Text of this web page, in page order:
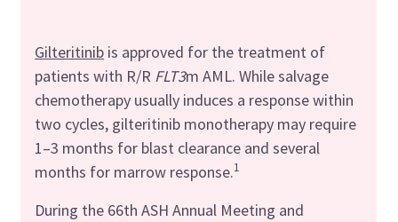
Gilteritinib is approved for the treatment of
patients with R/R FLT3m AML. While salvage
chemotherapy usually induces a response within
two cycles, gilteritinib monotherapy may require
1–3 months for blast clearance and several
months for marrow response.1
During the 66th ASH Annual Meeting and